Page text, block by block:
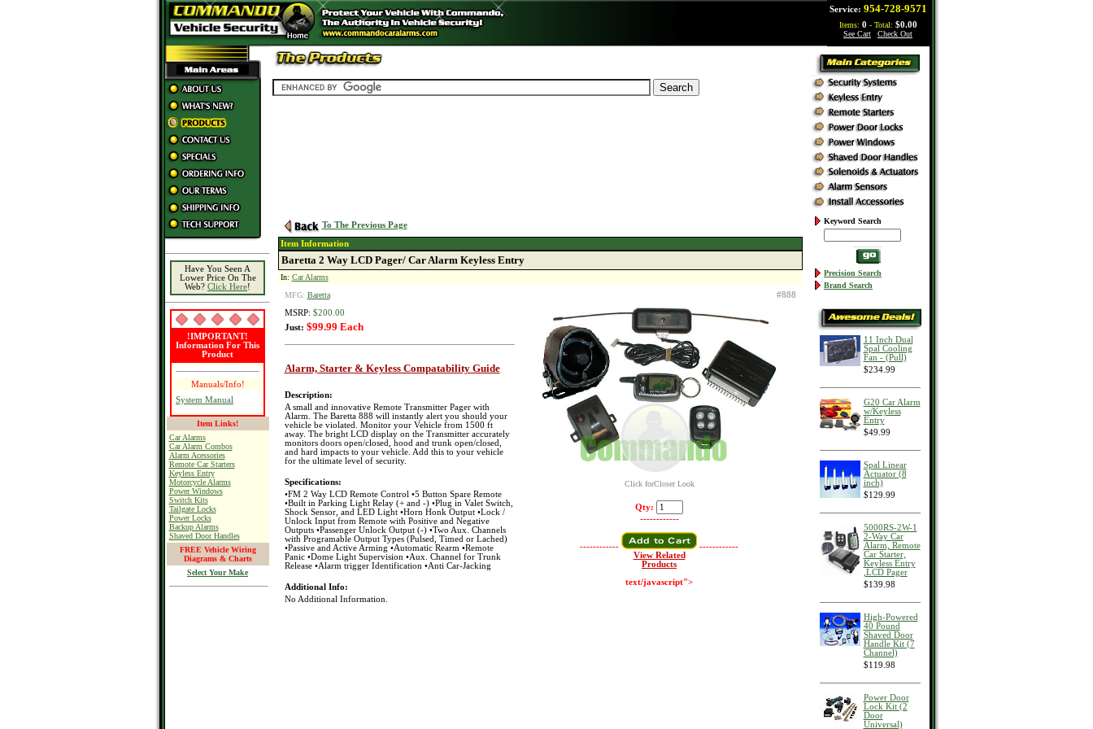
Service: 954-728-9571
Items: 0 - Total: $0.00
See Cart
Check Out
Have You Seen A
Lower Price On The
Web? Click Here!
!IMPORTANT!
Information For This
Product
Manuals/Info!
System Manual
Item Links!
Car Alarms
Car Alarm Combos
Alarm Acessories
Remote Car Starters
Keyless Entry
Motorcycle Alarms
Power Windows
Switch Kits
Tailgate Locks
Power Locks
Backup Alarms
Shaved Door Handles
FREE Vehicle Wiring
Diagrams & Charts
Select Your Make
To The Previous Page
Item Information
Baretta 2 Way LCD Pager/ Car Alarm Keyless Entry
In: Car Alarms
MFG: Baretta
MSRP: $200.00
Just: $99.99 Each
Alarm, Starter & Keyless Compatability Guide
Description:
A small and innovative Remote Transmitter Pager with
Alarm. The Baretta 888 will instantly alert you should your
vehicle be violated. Monitor your Vehicle from 1500 ft
away. The bright LCD display on the Transmitter accurately
monitors doors open/closed, hood and trunk open/closed,
and hard impacts to your vehicle. Add this to your vehicle
for the ultimate level of security.
Specifications:
•FM 2 Way LCD Remote Control •5 Button Spare Remote
•Built in Parking Light Relay (+ and -) •Plug in Valet Switch,
Shock Sensor, and LED Light •Horn Honk Output •Lock /
Unlock Input from Remote with Positive and Negative
Outputs •Passenger Unlock Output (-) •Two Aux. Channels
with Programable Output Types (Pulsed, Timed or Lached)
•Passive and Active Arming •Automatic Rearm •Remote
Panic •Dome Light Supervision •Aux. Channel for Trunk
Release •Alarm trigger Identification •Anti Car-Jacking
Additional Info:
No Additional Information.
#888
Click forCloser Look
Qty:
------------
------------
------------
View Related
Products
text/javascript">
Keyword Search
Precision Search
Brand Search
11 Inch Dual
Spal Cooling
Fan - (Pull)
$234.99
G20 Car Alarm
w/Keyless
Entry
$49.99
Spal Linear
Actuator (8
inch)
$129.99
5000RS-2W-1
2-Way Car
Alarm, Remote
Car Starter,
Keyless Entry
,LCD Pager
$139.98
High-Powered
40 Pound
Shaved Door
Handle Kit (7
Channel)
$119.98
Power Door
Lock Kit (2
Door
Universal)